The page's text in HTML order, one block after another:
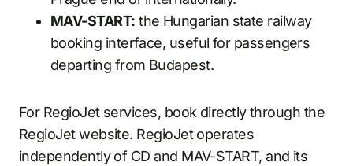
MAV-START: the Hungarian state railway
booking interface, useful for passengers
departing from Budapest.
For RegioJet services, book directly through the
RegioJet website. RegioJet operates
independently of CD and MAV-START, and its